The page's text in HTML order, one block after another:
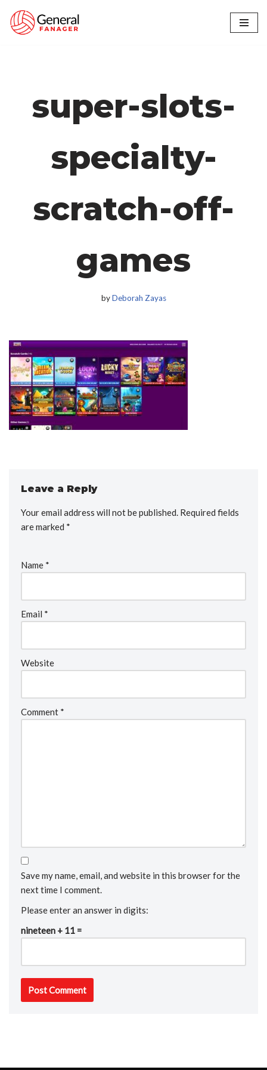
Skip
super-slots-
specialty-
scratch-off-
games
byDeborah Zayas
Leave a Reply
Your email address will not be published. Required fields
are marked *
Name *
Email *
Website
Comment *
Save my name, email, and website in this browser for the
next time I comment.
Please enter an answer in digits:
nineteen + 11 =